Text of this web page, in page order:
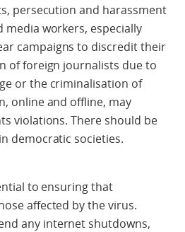
persecution and harassment
workers, especially
campaigns to discredit their
of foreign journalists due to
or the criminalisation of
online and offline, may
violations. There should be
democratic societies.
to ensuring that
affected by the virus.
any internet shutdowns,